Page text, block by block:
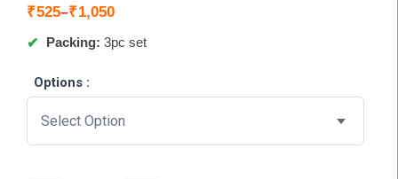
₹525–₹1,050Price
₹525
₹1,050
Packing: 3pc set
Options :